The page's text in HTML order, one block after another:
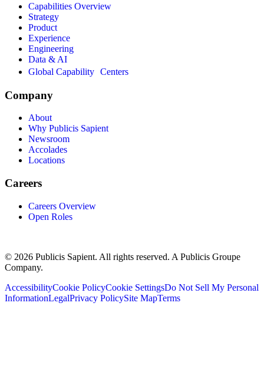
Capabilities Overview
Strategy
Product
Experience
Engineering
Data & AI
Global Capability Centers
Company
About
Why Publicis Sapient
Newsroom
Accolades
Locations
Careers
Careers Overview
Open Roles
© 2026 Publicis Sapient. All rights reserved. A Publicis Groupe
Company.
AccessibilityCookie PolicyCookie SettingsDo Not Sell My Personal
InformationLegalPrivacy PolicySite MapTerms